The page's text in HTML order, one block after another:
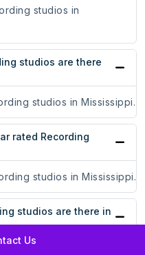
Us
studios in
studios are there
studios in Mississippi.
rated Recording
studios in Mississippi.
studios are there in